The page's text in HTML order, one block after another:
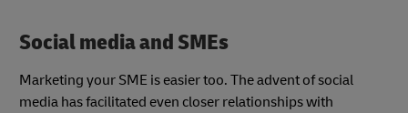
Social media and SMEs
Marketing your SME is easier too. The advent of social
media has facilitated even closer relationships with